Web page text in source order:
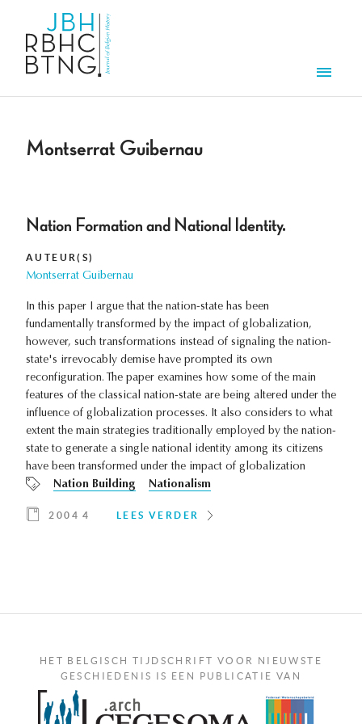
Montserrat Guibernau
Nation Formation and National Identity.
AUTEUR(S)
Montserrat Guibernau
In this paper I argue that the nation-state has been
fundamentally transformed by the impact of globalization,
however, such transformations instead of signaling the nation-
state's irrevocably demise have prompted its own
reconfiguration. The paper examines how some of the main
features of the classical nation-state are being altered under the
influence of globalization processes. It also considers to what
extent the main strategies traditionally employed by the nation-
state to generate a single national identity among its citizens
have been transformed under the impact of globalization
Nation Building
Nationalism
2004 4 LEES VERDER
HET BELGISCH TIJDSCHRIFT VOOR NIEUWSTE
GESCHIEDENIS IS EEN PUBLICATIE VAN